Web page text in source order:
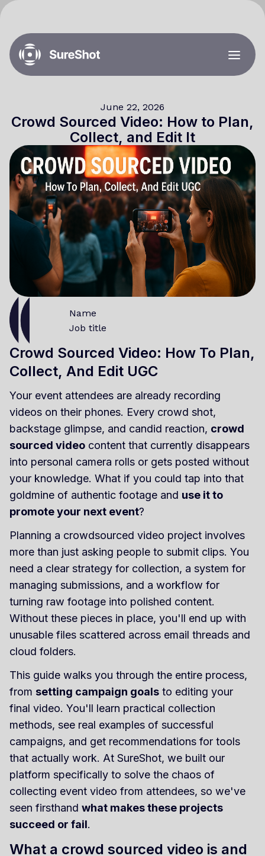
June 22, 2026
Crowd Sourced Video: How to Plan,
Collect, and Edit It
Name
Job title
Crowd Sourced Video: How To Plan,
Collect, And Edit UGC
Your event attendees are already recording
videos on their phones. Every crowd shot,
backstage glimpse, and candid reaction, crowd
sourced video content that currently disappears
into personal camera rolls or gets posted without
your knowledge. What if you could tap into that
goldmine of authentic footage and use it to
promote your next event?
Planning a crowdsourced video project involves
more than just asking people to submit clips. You
need a clear strategy for collection, a system for
managing submissions, and a workflow for
turning raw footage into polished content.
Without these pieces in place, you'll end up with
unusable files scattered across email threads and
cloud folders.
This guide walks you through the entire process,
from setting campaign goals to editing your
final video. You'll learn practical collection
methods, see real examples of successful
campaigns, and get recommendations for tools
that actually work. At SureShot, we built our
platform specifically to solve the chaos of
collecting event video from attendees, so we've
seen firsthand what makes these projects
succeed or fail.
What a crowd sourced video is and